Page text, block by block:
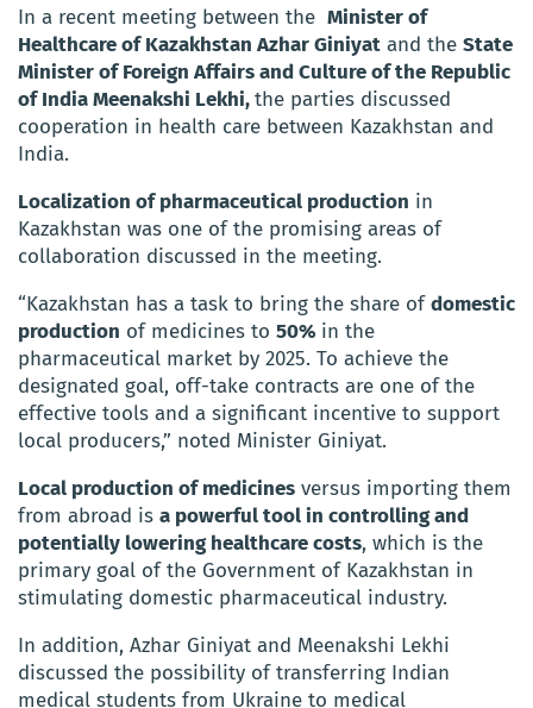
In a recent meeting between the Minister of
Healthcare of Kazakhstan Azhar Giniyat and the State
Minister of Foreign Affairs and Culture of the Republic
of India Meenakshi Lekhi,the parties discussed
cooperation in health care between Kazakhstan and
India.
Localization of pharmaceutical production in
Kazakhstan was one of the promising areas of
collaboration discussed in the meeting.
“Kazakhstan has a task to bring the share ofdomestic
production of medicines to 50% in the
pharmaceutical market by 2025. To achieve the
designated goal, off-take contracts are one of the
effective tools and a significant incentive to support
local producers,” noted Minister Giniyat.
Local production of medicines versus importing them
from abroad is a powerful tool in controlling and
potentially lowering healthcare costs, which is the
primary goal of the Government of Kazakhstan in
stimulating domestic pharmaceutical industry.
In addition, Azhar Giniyat and Meenakshi Lekhi
discussed the possibility of transferring Indian
medical students from Ukraine to medical